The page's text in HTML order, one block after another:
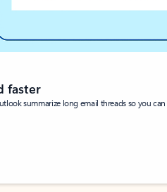
faster
summarize long email threads so you